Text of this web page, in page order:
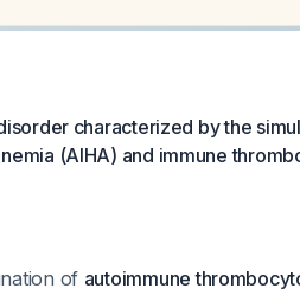
characterized by the
(AIHA) and immune
of autoimmune